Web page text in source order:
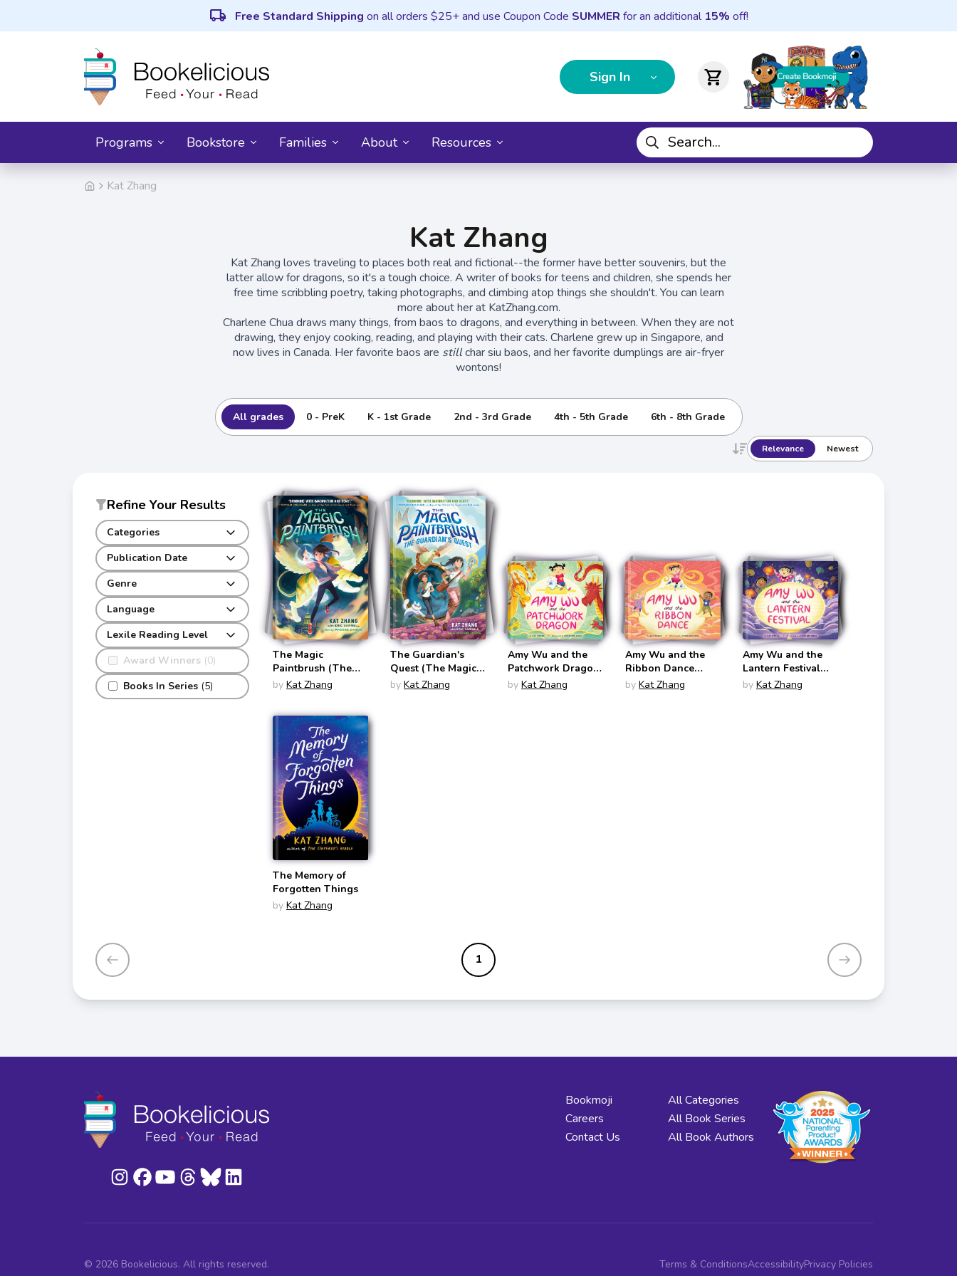
local_shipping Free Standard Shipping on all orders $25+ and use Coupon Code SUMMER for an additional 15% off!
Sign In shopping_cart
Programs Bookstore Families About Resources
Kat Zhang
Kat Zhang
Kat Zhang loves traveling to places both real and fictional--the former have better souvenirs, but the
latter allow for dragons, so it's a tough choice. A writer of books for teens and children, she spends her
free time scribbling poetry, taking photographs, and climbing atop things she shouldn't. You can learn
more about her at KatZhang.com.
Charlene Chua draws many things, from baos to dragons, and everything in between. When they are not
drawing, they enjoy cooking, reading, and playing with their cats. Charlene grew up in Singapore, and
now lives in Canada. Her favorite baos are stillchar siu baos, and her favorite dumplings are air-fryer
wontons!
All grades 0 - PreK K - 1st Grade 2nd - 3rd Grade 4th - 5th Grade 6th - 8th Grade
Relevance Newest
Refine Your Results
Categories
Publication Date
Genre
Award Winners (0)
Books In Series (5)
Language
Lexile Reading Level
The Magic
Paintbrush (The
Magic Paintbrush
by Kat Zhang
The Guardian's
Quest (The Magic
Paintbrush #2)
by Kat Zhang
Amy Wu and the
Patchwork Dragon
(Amy Wu #2)
by Kat Zhang
Amy Wu and the
Ribbon Dance
(Amy Wu #4)
by Kat Zhang
Amy Wu and the
Lantern Festival
(Amy Wu #5)
by Kat Zhang
The Memory of
Forgotten Things
by Kat Zhang
1
Bookmoji
Careers
Contact Us
All Categories
All Book Series
All Book Authors
© 2026 Bookelicious. All rights reserved. Terms & ConditionsAccessibilityPrivacy Policies